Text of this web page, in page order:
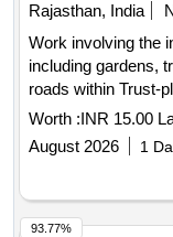
Rajasthan, India
Work involving the
including gardens,
roads within Trust-
areas on the
Worth :INR 15.00
August 2026
1
93.77%